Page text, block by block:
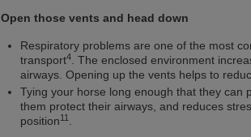
Open those vents and head down
Respiratory problems are one of the most
transport4
. The enclosed environment
airways. Opening up the vents helps to
Tying your horse long enough that they can
them protect their airways, and reduces
position11